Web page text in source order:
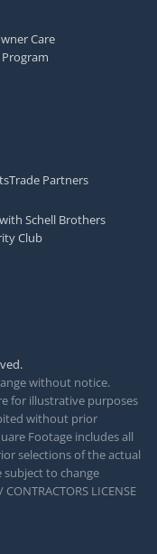
Care
Trade Partners
Schell Brothers
Club
without notice.
for illustrative purposes
without prior
Footage includes all
selections of the actual
subject to change
LICENSE